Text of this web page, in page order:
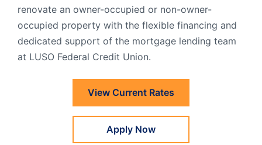
Online & Mobile
Resources
Investments
Book an Appointment
Fee Schedule
Order Checks
Become a Member
Online Account Opening
renovate an owner-occupied or non-owner-
occupied property with the flexible financing and
dedicated support of the mortgage lending team
at LUSO Federal Credit Union.
View Current Rates
Apply Now